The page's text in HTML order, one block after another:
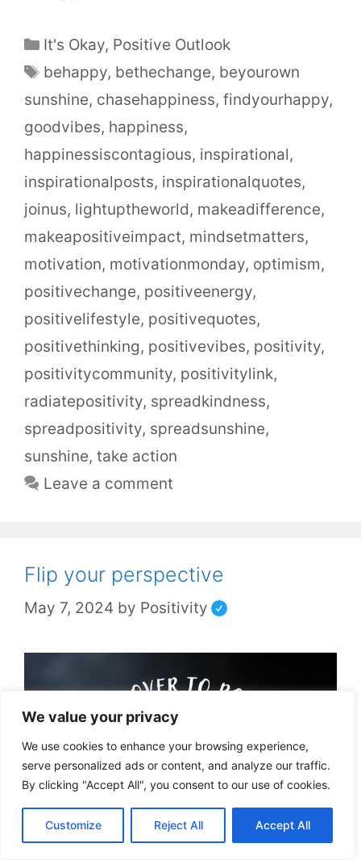
We value your privacy
We use cookies to enhance your browsing experience,
serve personalized ads or content, and analyze our traffic.
By clicking "Accept All", you consent to our use of cookies.
Customize Reject All Accept All
It's Okay, Positive Outlook
behappy, bethechange, beyourown
sunshine, chasehappiness, findyourhappy,
goodvibes, happiness,
happinessiscontagious, inspirational,
inspirationalposts, inspirationalquotes,
joinus, lightuptheworld, makeadifference,
makeapositiveimpact, mindsetmatters,
motivation, motivationmonday, optimism,
positivechange, positiveenergy,
positivelifestyle, positivequotes,
positivethinking, positivevibes, positivity,
positivitycommunity, positivitylink,
radiatepositivity, spreadkindness,
spreadpositivity, spreadsunshine,
sunshine, take action
Leave a comment
Flip your perspective
May 7, 2024 by Positivity